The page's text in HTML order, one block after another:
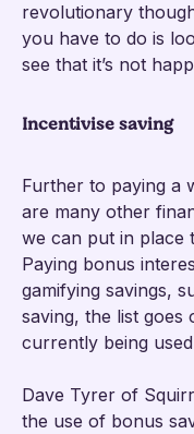
revolutionary
you have to do is
see that it’s not
Incentivise saving
Further to paying a
are many other
we can put in place
Paying bonus
gamifying savings,
saving, the list
currently being
Dave Tyrer of
the use of bonus